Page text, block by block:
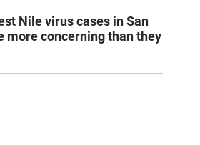
Nile virus cases in San
more concerning than they